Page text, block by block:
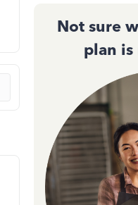
Not sure
plan